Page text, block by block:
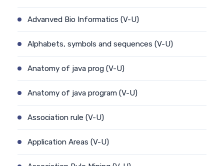
Advanved Bio Informatics (V-U)
Alphabets, symbols and sequences (V-U)
Anatomy of java prog (V-U)
Anatomy of java program (V-U)
Association rule (V-U)
Application Areas (V-U)